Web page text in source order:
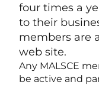
four times a
to their
members are
web site.
Any MALSCE
be active and